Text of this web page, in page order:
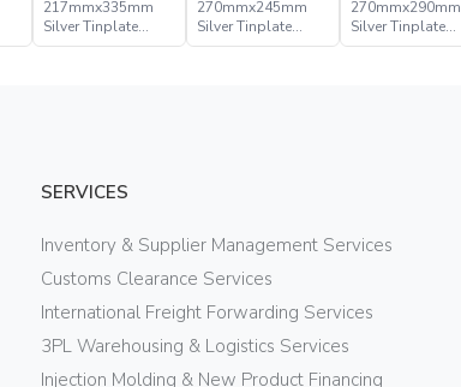
217mmx335mm
Silver Tinplate
Metal Conical
270mmx245mm
Silver Tinplate
Metal Conical
270mmx290mm
Silver Tinplate
Metal Conical
SERVICES
Inventory & Supplier Management Services
Customs Clearance Services
International Freight Forwarding Services
3PL Warehousing & Logistics Services
Injection Molding & New Product Financing